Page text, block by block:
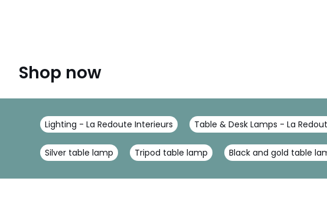
Shop now
Lighting - La Redoute Interieurs Table & Desk Lamps - La
Silver table lamp Tripod table lamp Black and gold table